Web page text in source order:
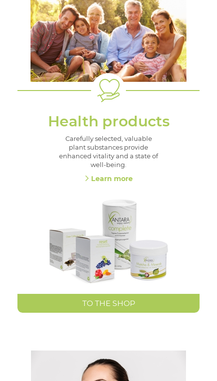
Health products
Carefully selected, valuable
plant substances provide
enhanced vitality and a state of
well-being.
Learn more
TO THE SHOP